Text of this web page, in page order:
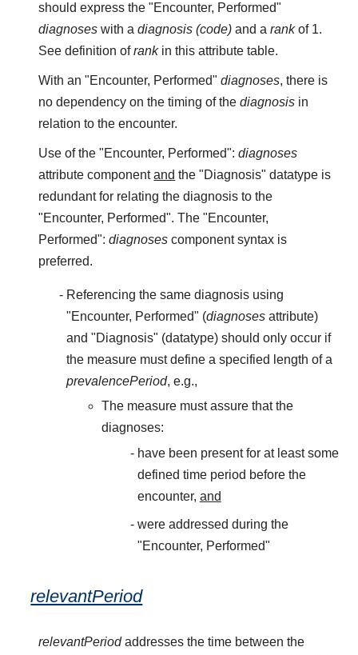
should express the "Encounter, Performed"
diagnoses with adiagnosis (code) and arankof 1.
See definition ofrankin this attribute table.
With an "Encounter, Performed"diagnoses, there is
no dependency on the timing of thediagnosis in
relation to the encounter.
Use of the "Encounter, Performed":diagnoses
attribute componentand the "Diagnosis" datatype is
redundant for relating the diagnosis to the
"Encounter, Performed". The "Encounter,
Performed":diagnoses component syntax is
preferred.
Referencing the same diagnosis using
"Encounter, Performed" (diagnosesattribute)
and "Diagnosis" (datatype) should only occur if
the measure must define a specified length of a
prevalencePeriod, e.g.,
The measure must assure that the
diagnoses:
have been present for at least some
defined time period before the
encounter, and
were addressed during the
"Encounter, Performed"
relevantPeriod
relevantPeriodaddresses the time between the